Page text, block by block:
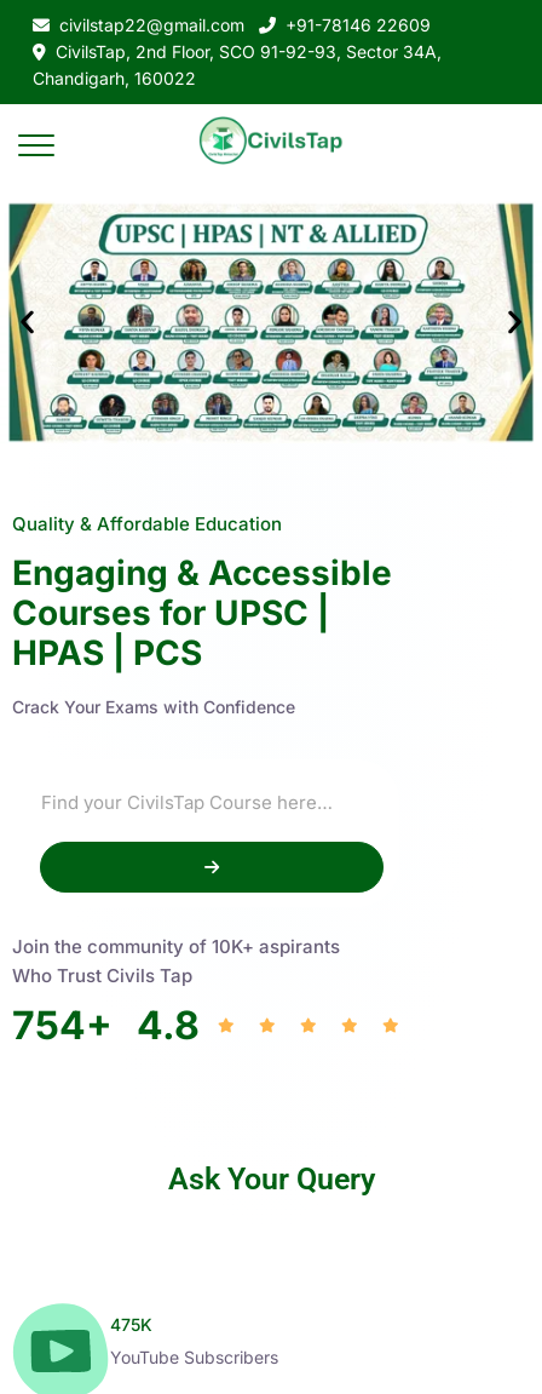
civilstap22@gmail.com
+91-78146 22609
CivilsTap, 2nd Floor, SCO 91-92-93, Sector 34A,
Chandigarh, 160022
Quality & Affordable Education
Engaging & Accessible
Courses for UPSC |
HPAS | PCS
Crack Your Exams with Confidence
Join the community of 10K+ aspirants
Who Trust Civils Tap
754+ 4.8
Ask Your Query
475K
YouTube Subscribers